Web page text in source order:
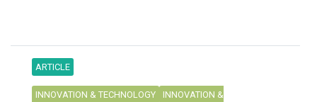
ARTICLE
INNOVATION & TECHNOLOGY
INNOVATION &